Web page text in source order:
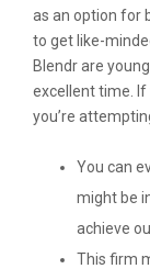
as an option for
to get like-
Blendr are
excellent time. If
you’re
You can
might be
achieve
This firm